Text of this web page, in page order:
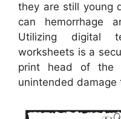
they are still young
can hemorrhage
Utilizing digital
worksheets is a
print head of the
unintended damage